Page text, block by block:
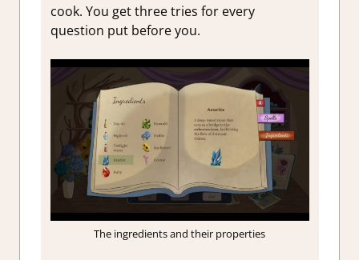
cook. You get three tries for every
question put before you.
The ingredients and their properties